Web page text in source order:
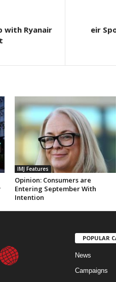
with Ryanair
eir
IMJ Features
Opinion: Consumers are
Entering September With
Intention
POPULAR
News
Campaigns